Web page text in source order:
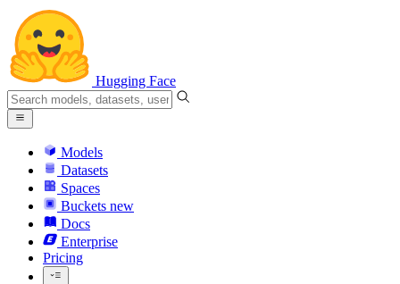
Hugging Face
Models
Datasets
Spaces
Buckets new
Docs
Enterprise
Pricing